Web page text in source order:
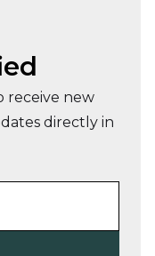
receive new
directly in